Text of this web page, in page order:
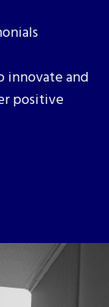
innovate and
positive